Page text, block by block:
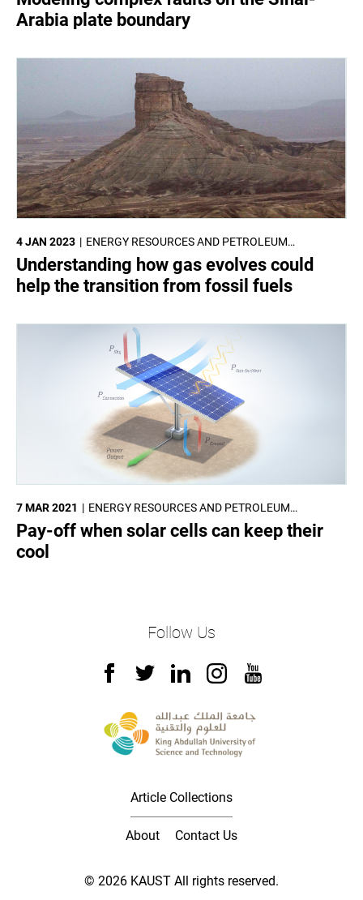
Arabia plate boundary
ENERGY RESOURCES AND PETROLEUM
ENGINEERING
4 JAN 2023
Understanding how gas evolves could
help the transition from fossil fuels
ENERGY RESOURCES AND PETROLEUM
ENGINEERING
7 MAR 2021
Pay-off when solar cells can keep their
cool
Follow Us
Article Collections
About Contact Us
© 2026 KAUST All rights reserved.